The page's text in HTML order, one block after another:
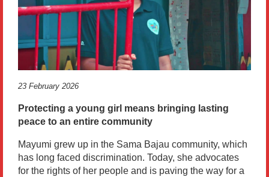
23 February 2026
Protecting a young girl means bringing lasting
peace to an entire community
Mayumi grew up in the Sama Bajau community, which
has long faced discrimination. Today, she advocates
for the rights of her people and is paving the way for a